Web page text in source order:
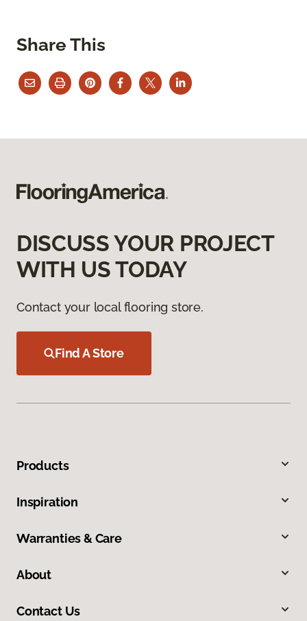
Share This
DISCUSS YOUR PROJECT
WITH US TODAY
Contact your local flooring store.
Find A Store
Products
Inspiration
Warranties & Care
About
Contact Us